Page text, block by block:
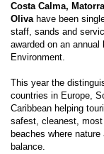
Costa Calma,
Olivahave been
staff, sands and
awarded on an
Environment.
This year the
countries in Europe,
Caribbean helping
safest, cleanest,
beaches where
balance.